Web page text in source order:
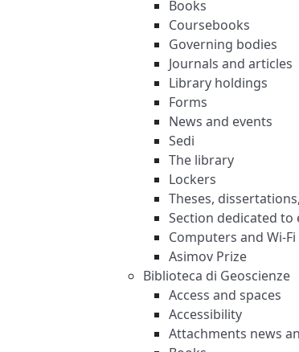
Books
Coursebooks
Governing bodies
Journals and articles
Library holdings
Forms
News and events
Sedi
The library
Lockers
Theses,
Section dedicated to
Computers and Wi-Fi
Asimov Prize
Biblioteca di Geoscienze
Access and spaces
Accessibility
Attachments news